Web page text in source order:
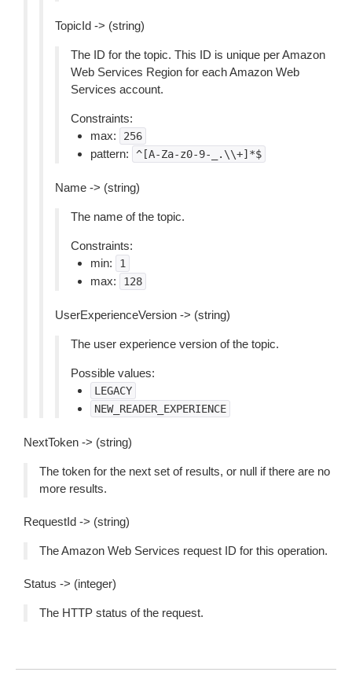
TopicId -> (string)
The ID for the topic. This ID is unique per Amazon
Web Services Region for each Amazon Web
Services account.
Constraints:
max:
256
pattern: ^[A-Za-z0-9-_.\\+]*$
Name -> (string)
The name of the topic.
Constraints:
min:
1
max: 128
UserExperienceVersion -> (string)
The user experience version of the topic.
Possible values:
LEGACY
NEW_READER_EXPERIENCE
NextToken -> (string)
The token for the next set of results, or null if there are no
more results.
RequestId -> (string)
The Amazon Web Services request ID for this operation.
Status -> (integer)
The HTTP status of the request.